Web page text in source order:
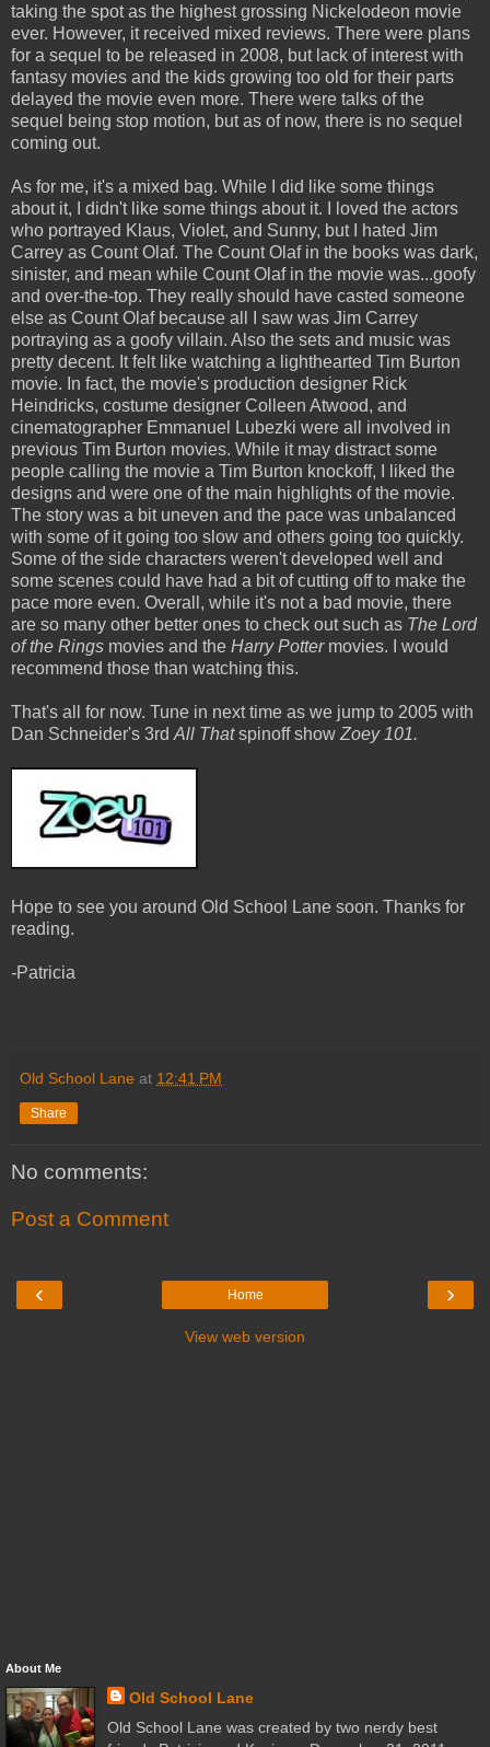
taking the spot as the highest grossing Nickelodeon movie
ever. However, it received mixed reviews. There were plans
for a sequel to be released in 2008, but lack of interest with
fantasy movies and the kids growing too old for their parts
delayed the movie even more. There were talks of the
sequel being stop motion, but as of now, there is no sequel
coming out.
As for me, it's a mixed bag. While I did like some things
about it, I didn't like some things about it. I loved the actors
who portrayed Klaus, Violet, and Sunny, but I hated Jim
Carrey as Count Olaf. The Count Olaf in the books was dark,
sinister, and mean while Count Olaf in the movie was...goofy
and over-the-top. They really should have casted someone
else as Count Olaf because all I saw was Jim Carrey
portraying as a goofy villain. Also the sets and music was
pretty decent. It felt like watching a lighthearted Tim Burton
movie. In fact, the movie's production designer Rick
Heindricks, costume designer Colleen Atwood, and
cinematographer Emmanuel Lubezki were all involved in
previous Tim Burton movies. While it may distract some
people calling the movie a Tim Burton knockoff, I liked the
designs and were one of the main highlights of the movie.
The story was a bit uneven and the pace was unbalanced
with some of it going too slow and others going too quickly.
Some of the side characters weren't developed well and
some scenes could have had a bit of cutting off to make the
pace more even. Overall, while it's not a bad movie, there
are so many other better ones to check out such as The Lord
of the Rings movies and the Harry Potter movies. I would
recommend those than watching this.
That's all for now. Tune in next time as we jump to 2005 with
Dan Schneider's 3rd All Thatspinoff show Zoey 101.
Hope to see you around Old School Lane soon. Thanks for
reading.
-Patricia
Old School Lane at 12:41 PM
Share
No comments:
Post a Comment
‹ ›
Home
View web version
About Me
Old School Lane
Old School Lane was created by two nerdy best